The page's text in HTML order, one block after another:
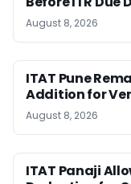
August 8, 2026
ITAT Pune
Addition for
August 8, 2026
ITAT Panaji